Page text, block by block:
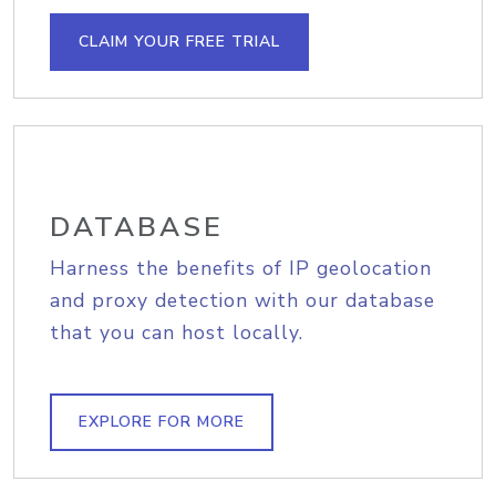
CLAIM YOUR FREE TRIAL
DATABASE
Harness the benefits of IP geolocation
and proxy detection with our database
that you can host locally.
EXPLORE FOR MORE